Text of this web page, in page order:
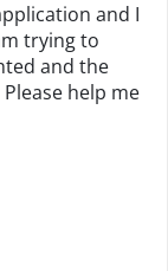
and I
trying to
and the
help me